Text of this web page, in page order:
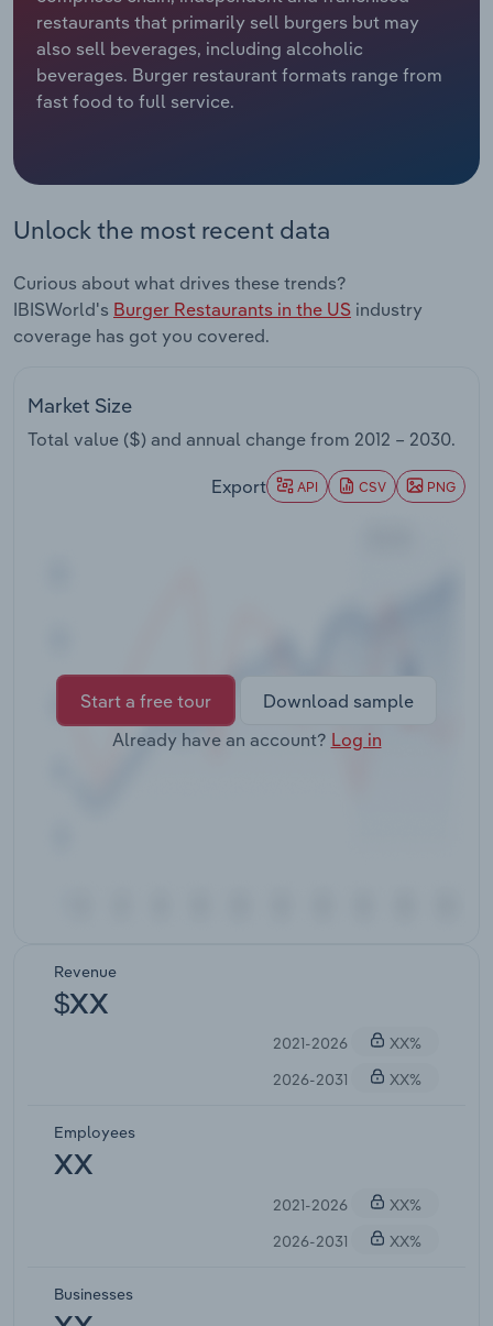
restaurants that primarily sell burgers but may
also sell beverages, including alcoholic
beverages. Burger restaurant formats range from
fast food to full service.
Unlock the most recent data
Curious about what drives these trends?
IBISWorld's Burger Restaurants in the US industry
coverage has got you covered.
Market Size
Total value ($) and annual change from 2012 – 2030.
Export API CSV PNG
Start a free tour
Download sample
Already have an account? Log in
Revenue
$XX
2021-2026
XX%
2026-2031
XX%
Employees
XX
2021-2026
XX%
2026-2031
XX%
Businesses
Relpro
Marketing
Private Equity
Accommodation & Food Services
Mining
Services
Public Administration & Safety
Real Estate, Rental & Leasing
Retail Trade
Thematic Reports
Transportation and Warehousing
Industry Classifications